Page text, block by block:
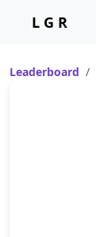
L G R
Leaderboard